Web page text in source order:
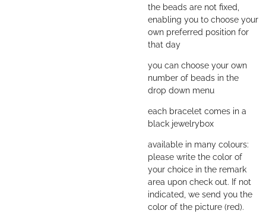
the beads are not fixed,
enabling you to choose your
own preferred position for
that day
you can choose your own
number of beads in the
drop down menu
each bracelet comes in a
black jewelrybox
available in many colours:
please write the color of
your choice in the remark
area upon check out. If not
indicated, we send you the
color of the picture (red).